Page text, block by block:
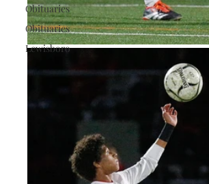
Obituaries
Obituaries
Lewisboro